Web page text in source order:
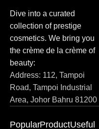
Dive into a curated
collection of prestige
cosmetics. We bring you
the crème de la crème of
beauty:
Address: 112, Tampoi
Road, Tampoi Industrial
Area, Johor Bahru 81200
PopularProductUseful